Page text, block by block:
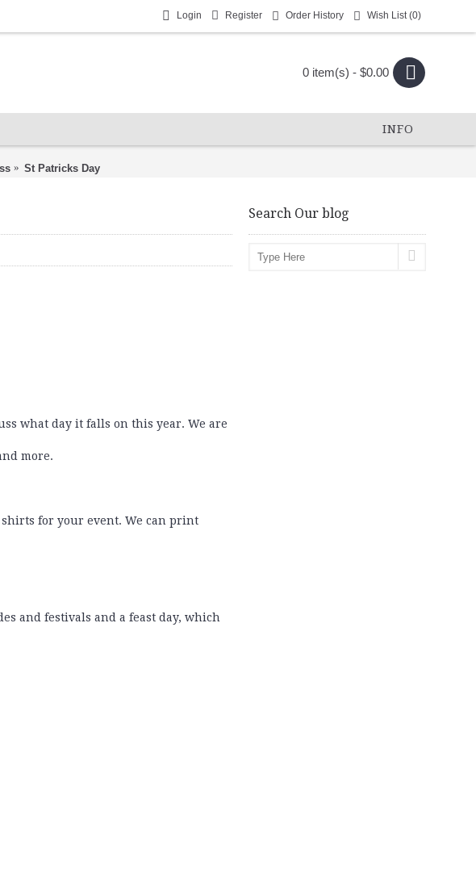
Login Register Order History Wish List (0)
0 item(s) - $0.00
INFO
St Patricks Day
Search Our blog
what day it falls on this year. We are
more.
for your event. We can print
and festivals and a feast day, which